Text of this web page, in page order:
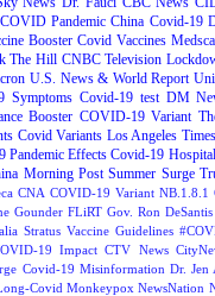
COVID Pandemic China Covid-19
Booster Covid Vaccines
The Hill CNBC Television
U.S. News & World Report
Symptoms Covid-19 test DM
Booster COVID-19 Variant
Covid Variants Los Angeles Times
Pandemic Effects Covid-19
Morning Post Summer Surge
CNA COVID-19 Variant NB.1.8.1
Gounder FLiRT Gov. Ron DeSantis
Stratus Vaccine Guidelines
19 Impact CTV News
Covid-19 Misinformation Dr. Jen
Covid Monkeypox NewsNation